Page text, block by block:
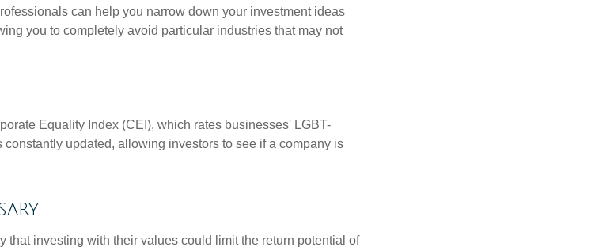
can help you narrow down your investment ideas
you to completely avoid particular industries that may not
Equality Index (CEI), which rates businesses' LGBT-
updated, allowing investors to see if a company is
that investing with their values could limit the return potential of